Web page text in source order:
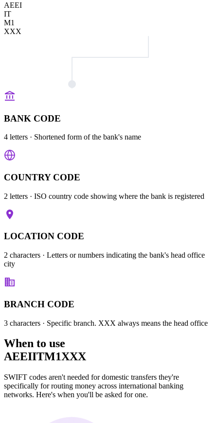
AEEI
IT
M1
XXX
BANK CODE
4 letters · Shortened form of the bank's name
COUNTRY CODE
2 letters · ISO country code showing where the bank is registered
LOCATION CODE
2 characters · Letters or numbers indicating the bank's head office
city
BRANCH CODE
3 characters · Specific branch. XXX always means the head office
When to use
AEEIITM1XXX
SWIFT codes aren't needed for domestic transfers they're
specifically for routing money across international banking
networks. Here's when you'll be asked for one.